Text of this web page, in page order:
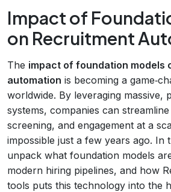
Impact of
on Recruitment
The impact of foundation models
automation is becoming a
worldwide. By leveraging massive,
systems, companies can
screening, and engagement at a
impossible just a few years ago. In
unpack what foundation models
modern hiring pipelines, and how
tools puts this technology into the